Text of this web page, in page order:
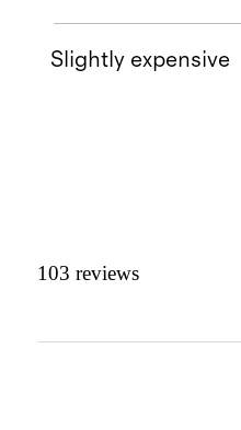
Slightly expensive
103 reviews